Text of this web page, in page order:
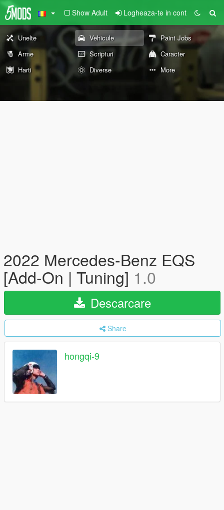
Show Adult Logheaza-te in cont
Unelte Vehicule
Paint Jobs
Arme
Scripturi
Caracter
Harti
Diverse More
2022 Mercedes-Benz EQS
[Add-On | Tuning] 1.0
Descarcare
Share
hongqi-9